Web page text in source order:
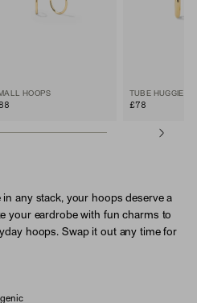
HOOPS TUBE HUGGIE
£78
any stack, your hoops deserve a
your eardrobe with fun charms to
hoops. Swap it out any time for